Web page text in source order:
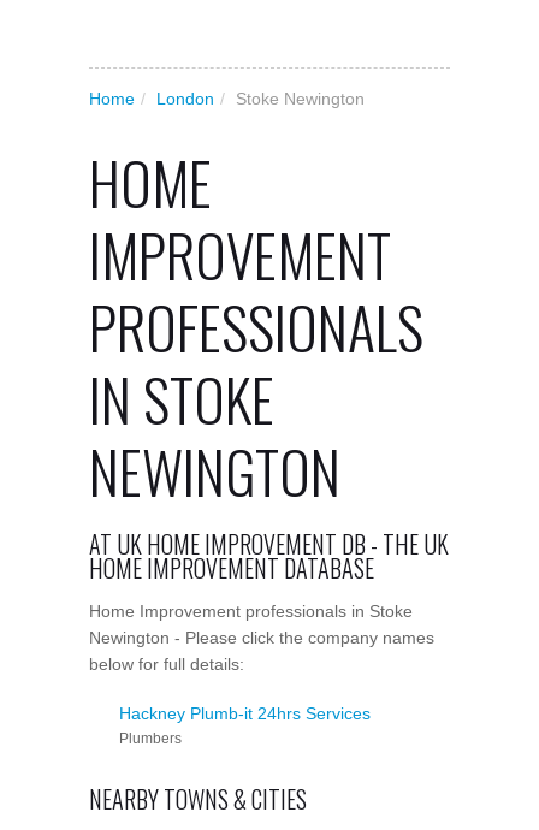
Home / London / Stoke Newington
HOME
IMPROVEMENT
PROFESSIONALS
IN STOKE
NEWINGTON
AT UK HOME IMPROVEMENT DB - THE UK
HOME IMPROVEMENT DATABASE
Home Improvement professionals in Stoke
Newington - Please click the company names
below for full details:
Hackney Plumb-it 24hrs Services
Plumbers
NEARBY TOWNS & CITIES